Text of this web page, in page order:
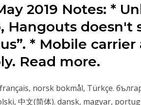
2019 Notes: *
Hangouts doesn't
* Mobile
Read more.
中文(简体). dansk, magyar,